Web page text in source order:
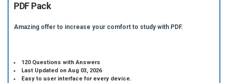
PDF Pack
Amazing offer to increase your comfort to study with PDF.
120 Questions with Answers
Last Updated on Aug 03, 2026
Easy to user interface for every device.